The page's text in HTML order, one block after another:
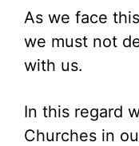
As we face
we must not
with us.
In this regard
Churches in